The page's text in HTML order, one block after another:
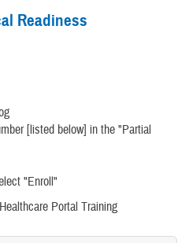
Readiness
[listed below] in the "Partial
"Enroll"
Portal Training